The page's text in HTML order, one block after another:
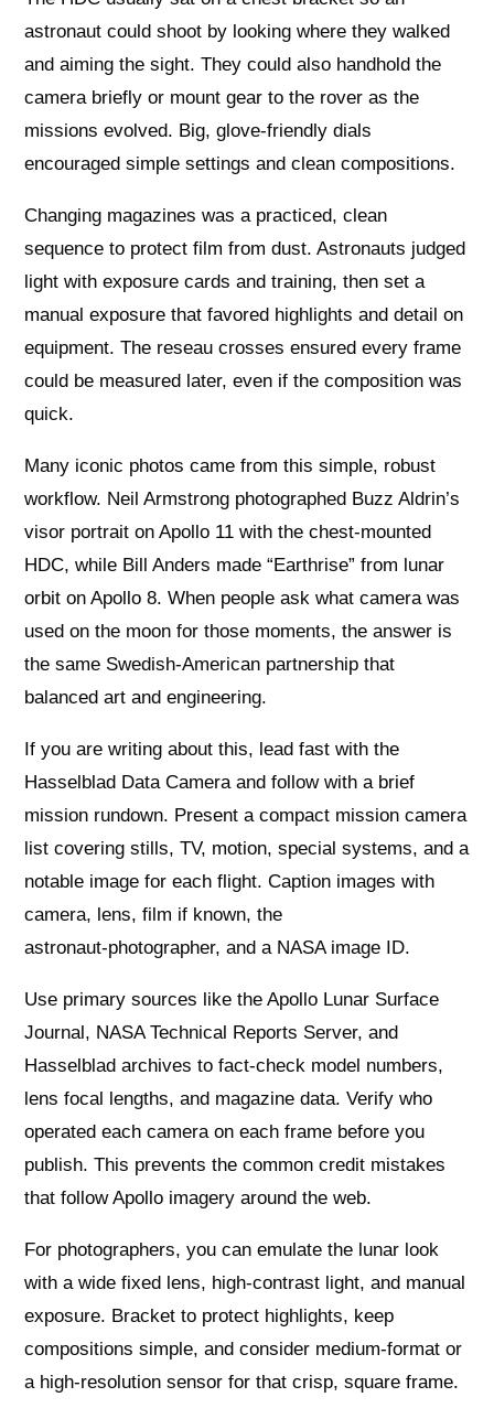
astronaut could shoot by looking where they walked
and aiming the sight. They could also handhold the
camera briefly or mount gear to the rover as the
missions evolved. Big, glove‑friendly dials
encouraged simple settings and clean compositions.
Changing magazines was a practiced, clean
sequence to protect film from dust. Astronauts judged
light with exposure cards and training, then set a
manual exposure that favored highlights and detail on
equipment. The reseau crosses ensured every frame
could be measured later, even if the composition was
quick.
Many iconic photos came from this simple, robust
workflow. Neil Armstrong photographed Buzz Aldrin’s
visor portrait on Apollo 11 with the chest‑mounted
HDC, while Bill Anders made “Earthrise” from lunar
orbit on Apollo 8. When people ask what camera was
used on the moon for those moments, the answer is
the same Swedish‑American partnership that
balanced art and engineering.
If you are writing about this, lead fast with the
Hasselblad Data Camera and follow with a brief
mission rundown. Present a compact mission camera
list covering stills, TV, motion, special systems, and a
notable image for each flight. Caption images with
camera, lens, film if known, the
astronaut‑photographer, and a NASA image ID.
Use primary sources like the Apollo Lunar Surface
Journal, NASA Technical Reports Server, and
Hasselblad archives to fact‑check model numbers,
lens focal lengths, and magazine data. Verify who
operated each camera on each frame before you
publish. This prevents the common credit mistakes
that follow Apollo imagery around the web.
For photographers, you can emulate the lunar look
with a wide fixed lens, high‑contrast light, and manual
exposure. Bracket to protect highlights, keep
compositions simple, and consider medium‑format or
a high‑resolution sensor for that crisp, square frame.